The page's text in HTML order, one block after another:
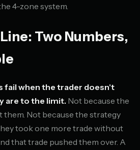
4-zone system.
Two Numbers,
fail when the trader doesn't
are to the limit. Not because the
them. Not because the strategy
took one more trade without
that trade pushed them over. A